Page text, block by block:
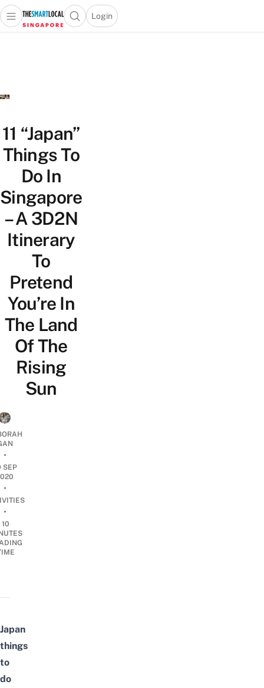
Travel
Lifestyle
Portal
Open main menuOpen search popup
Login
menu
11 “Japan”
Things To
Do In
Singapore
– A 3D2N
Itinerary
To
Pretend
You’re In
The Land
Of The
Rising
Sun
•
SEP
•
•
10
Japan
things
to
do